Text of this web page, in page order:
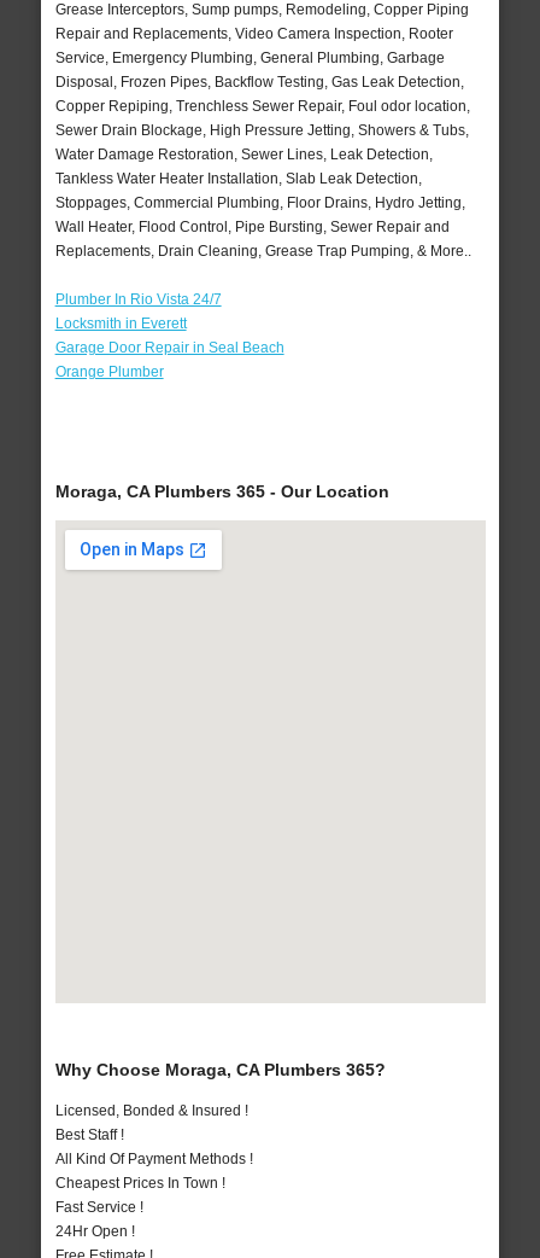
Grease Interceptors, Sump pumps, Remodeling, Copper Piping
Repair and Replacements, Video Camera Inspection, Rooter
Service, Emergency Plumbing, General Plumbing, Garbage
Disposal, Frozen Pipes, Backflow Testing, Gas Leak Detection,
Copper Repiping, Trenchless Sewer Repair, Foul odor location,
Sewer Drain Blockage, High Pressure Jetting, Showers & Tubs,
Water Damage Restoration, Sewer Lines, Leak Detection,
Tankless Water Heater Installation, Slab Leak Detection,
Stoppages, Commercial Plumbing, Floor Drains, Hydro Jetting,
Wall Heater, Flood Control, Pipe Bursting, Sewer Repair and
Replacements, Drain Cleaning, Grease Trap Pumping, & More..
Plumber In Rio Vista 24/7
Locksmith in Everett
Garage Door Repair in Seal Beach
Orange Plumber
Moraga, CA Plumbers 365 - Our Location
Why Choose Moraga, CA Plumbers 365?
Licensed, Bonded & Insured !
Best Staff !
All Kind Of Payment Methods !
Cheapest Prices In Town !
Fast Service !
24Hr Open !